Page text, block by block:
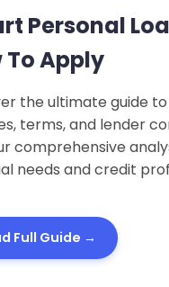
Personal
To Apply
the ultimate guide
terms, and lender
comprehensive
needs and credit
Full Guide →